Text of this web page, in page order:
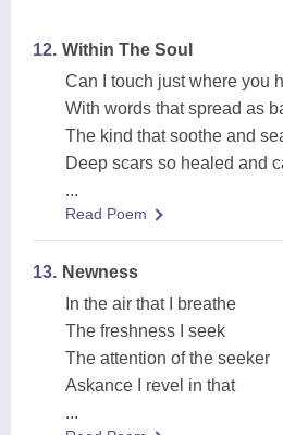
12. Within The Soul
Can I touch just where you
With words that spread as
The kind that soothe and
Deep scars so healed and
...
Read Poem
13. Newness
In the air that I breathe
The freshness I seek
The attention of the seeker
Askance I revel in that
...